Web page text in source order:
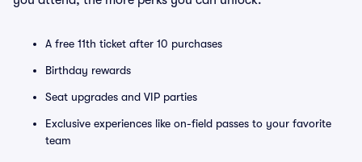
A free 11th ticket after 10 purchases
Birthday rewards
Seat upgrades and VIP parties
Exclusive experiences like on-field passes to your favorite
team